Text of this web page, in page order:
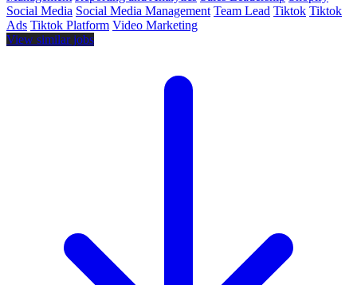
Social Media Social Media Management Team Lead Tiktok Tiktok
Ads Tiktok Platform Video Marketing
View similar jobs